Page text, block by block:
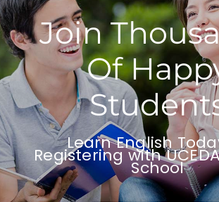
Join
Of
Learn English
Registering with
School